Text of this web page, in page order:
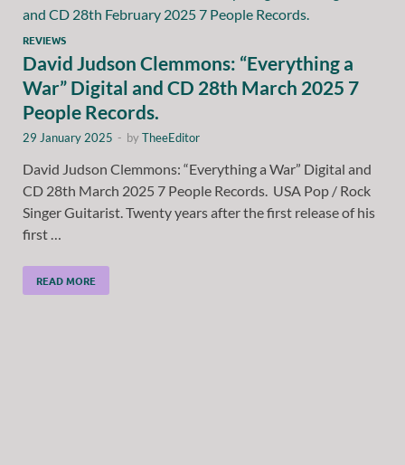
REVIEWS
David Judson Clemmons: “Everything a
War” Digital and CD 28th March 2025 7
People Records.
29 January 2025 - byTheeEditor
David Judson Clemmons: “Everything a War” Digital and
CD 28th March 2025 7 People Records. USA Pop / Rock
Singer Guitarist. Twenty years after the first release of his
first …
READ MORE